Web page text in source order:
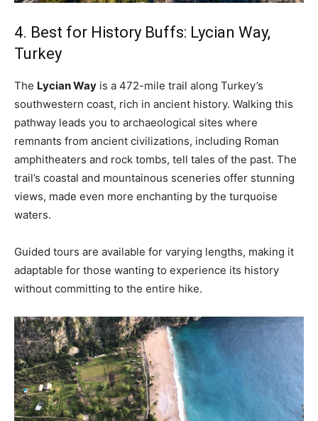
4. Best for History Buffs: Lycian Way,
Turkey
The Lycian Way is a 472-mile trail along Turkey’s
southwestern coast, rich in ancient history. Walking this
pathway leads you to archaeological sites where
remnants from ancient civilizations, including Roman
amphitheaters and rock tombs, tell tales of the past. The
trail’s coastal and mountainous sceneries offer stunning
views, made even more enchanting by the turquoise
waters.
Guided tours are available for varying lengths, making it
adaptable for those wanting to experience its history
without committing to the entire hike.